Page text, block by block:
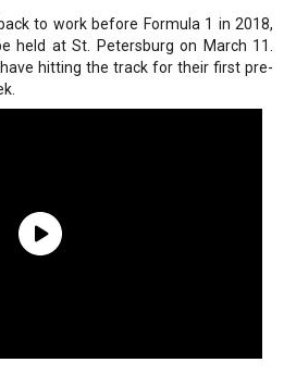
to work before Formula 1 in 2018,
held at St. Petersburg on March 11.
hitting the track for their first pre-